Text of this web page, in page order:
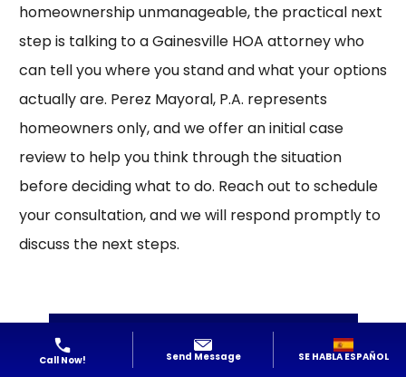
homeownership unmanageable, the practical next
step is talking to a Gainesville HOA attorney who
can tell you where you stand and what your options
actually are. Perez Mayoral, P.A. represents
homeowners only, and we offer an initial case
review to help you think through the situation
before deciding what to do. Reach out to schedule
your consultation, and we will respond promptly to
discuss the next steps.
Contact Us
Call Now! Send Message SE HABLA ESPAÑOL